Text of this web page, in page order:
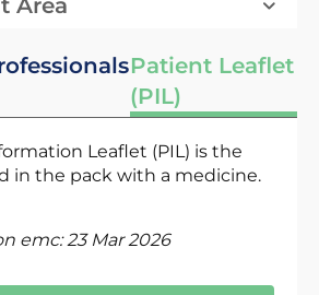
Area
Patient Leaflet
(PIL)
Leaflet (PIL) is the
in the pack with a medicine.
emc:23 Mar 2026